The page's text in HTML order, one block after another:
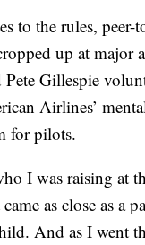
to the rules, peer-
up at major
Gillespie
Airlines’
for pilots.
I was raising at
as close as a
And as I went